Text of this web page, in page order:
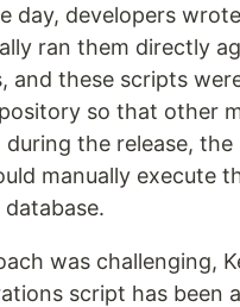
day, developers
ran them directly
and these scripts
so that other
the release, the
manually execute
was challenging,
script has been